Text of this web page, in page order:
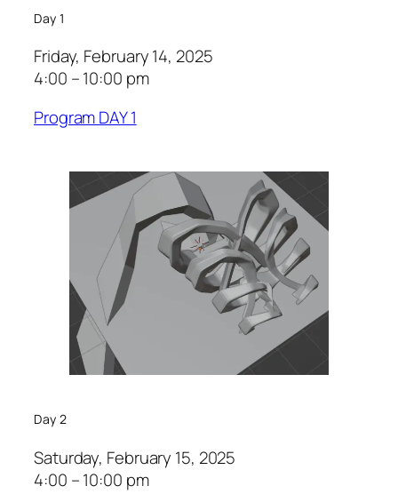
Day 1
Friday, February 14, 2025
4:00 – 10:00 pm
Program DAY 1
Day 2
Saturday, February 15, 2025
4:00 – 10:00 pm